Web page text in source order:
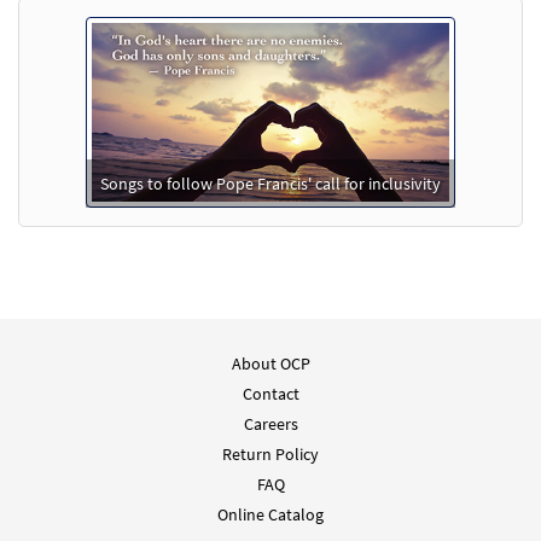
En Tus Manos [Choral - Downloadable]
From Alabanza Coral
Preview
30131976 DIGITAL
Add to cart
Songs to follow Pope Francis' call for inclusivity
About OCP
Contact
Careers
Return Policy
FAQ
Online Catalog